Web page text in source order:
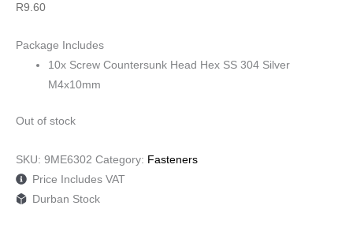
R9.60
Package Includes
10x Screw Countersunk Head Hex SS 304 Silver
M4x10mm
Out of stock
SKU: 9ME6302 Category: Fasteners
Price Includes VAT
Durban Stock